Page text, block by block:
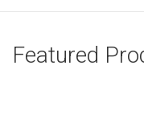
Featured